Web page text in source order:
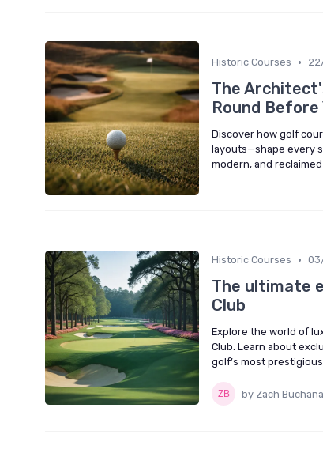
Historic Courses •
The
Round Before
Discover how golf
layouts—shape every
modern, and
Historic Courses •
The ultimate
Club
Explore the world of
Club. Learn about
golf’s most
by Zach